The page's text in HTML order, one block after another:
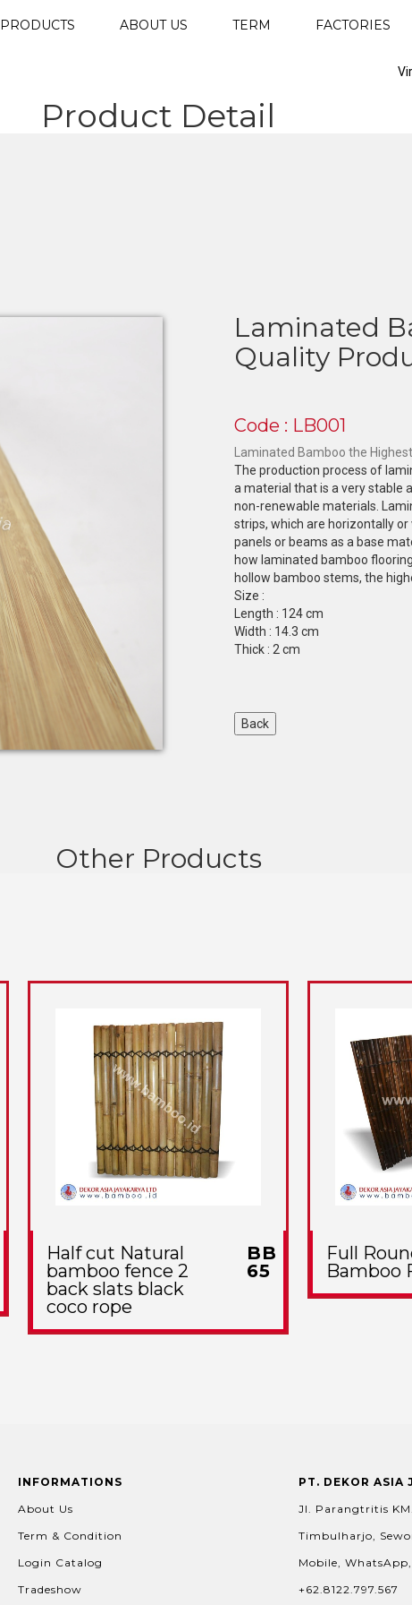
PRODUCTS ABOUT US TERM FACTORIES
Product Detail
Laminated
Quality
Code : LB001
Laminated Bamboo the
The production process of
a material that is a very stable
non-renewable materials.
strips, which are horizontally
panels or beams as a base
how laminated bamboo
hollow bamboo stems, the
Size :
Length : 124 cm
Width : 14.3 cm
Thick : 2 cm
Other Products
Half cut Natural
bamboo fence 2
back slats black
coco rope
BB
65
Full
Bamboo
INFORMATIONS
About Us
Term & Condition
Login Catalog
Tradeshow
PT. DEKOR ASIA
Jl. Parangtritis
Timbulharjo,
Mobile,
+62.8122.797.567